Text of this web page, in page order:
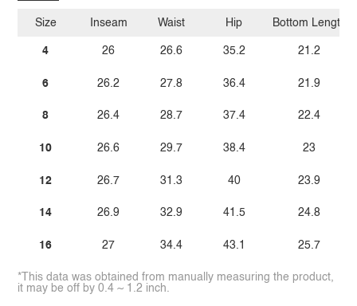
Size
4
6
8
10
12
14
16
Inseam
26
26.2
26.4
26.6
26.7
26.9
27
Waist
26.6
27.8
28.7
29.7
31.3
32.9
34.4
Hip
35.2
36.4
37.4
38.4
40
41.5
43.1
Bottom Length
21.2
21.9
22.4
23
23.9
24.8
25.7
*This data was obtained from manually measuring the product,
it may be off by 0.4 ~ 1.2 inch.